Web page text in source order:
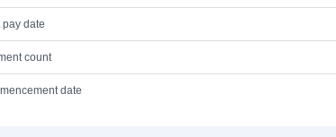
pay date
count
date